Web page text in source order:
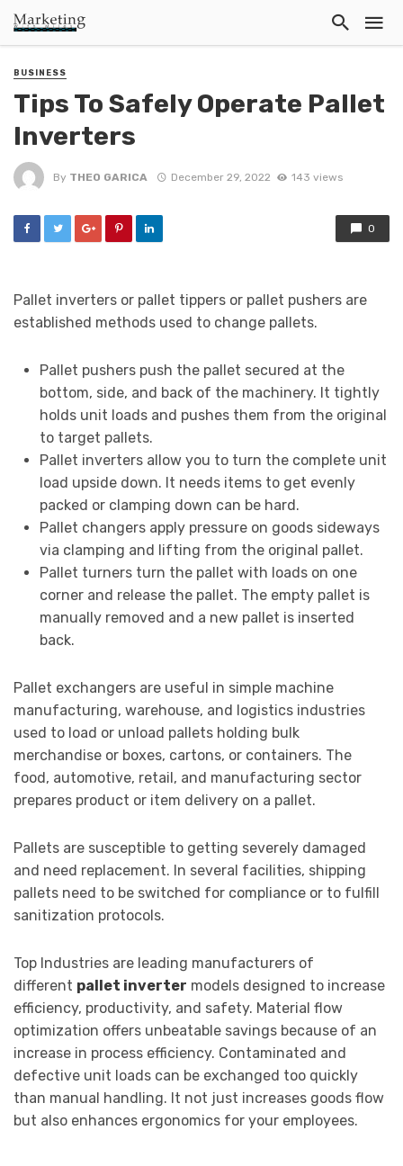
BUSINESS
Tips To Safely Operate Pallet
Inverters
By THEO GARICA December 29, 2022 143 views
0
Pallet inverters or pallet tippers or pallet pushers are
established methods used to change pallets.
Pallet pushers push the pallet secured at the
bottom, side, and back of the machinery. It tightly
holds unit loads and pushes them from the original
to target pallets.
Pallet inverters allow you to turn the complete unit
load upside down. It needs items to get evenly
packed or clamping down can be hard.
Pallet changers apply pressure on goods sideways
via clamping and lifting from the original pallet.
Pallet turners turn the pallet with loads on one
corner and release the pallet. The empty pallet is
manually removed and a new pallet is inserted
back.
Pallet exchangers are useful in simple machine
manufacturing, warehouse, and logistics industries
used to load or unload pallets holding bulk
merchandise or boxes, cartons, or containers. The
food, automotive, retail, and manufacturing sector
prepares product or item delivery on a pallet.
Pallets are susceptible to getting severely damaged
and need replacement. In several facilities, shipping
pallets need to be switched for compliance or to fulfill
sanitization protocols.
Top Industries are leading manufacturers of
different pallet inverter models designed to increase
efficiency, productivity, and safety. Material flow
optimization offers unbeatable savings because of an
increase in process efficiency. Contaminated and
defective unit loads can be exchanged too quickly
than manual handling. It not just increases goods flow
but also enhances ergonomics for your employees.